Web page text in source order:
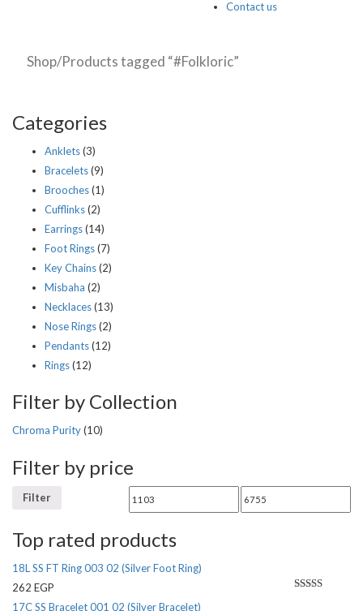
Contact us
Shop/Products tagged “#Folkloric”
Categories
Anklets(3)
Bracelets(9)
Brooches(1)
Cufflinks(2)
Earrings(14)
Foot Rings(7)
Key Chains(2)
Misbaha (2)
Necklaces(13)
Nose Rings(2)
Pendants(12)
Rings(12)
Filter by Collection
Chroma Purity(10)
Filter by price
Filter
Top rated products
18L SS FT Ring 003 02 (Silver Foot Ring)
262 EGP
17C SS Bracelet 001 02 (Silver Bracelet)